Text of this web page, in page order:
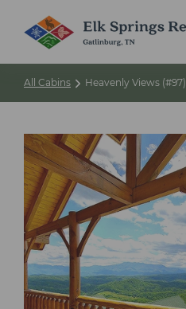
All Cabins Heavenly Views (#97)